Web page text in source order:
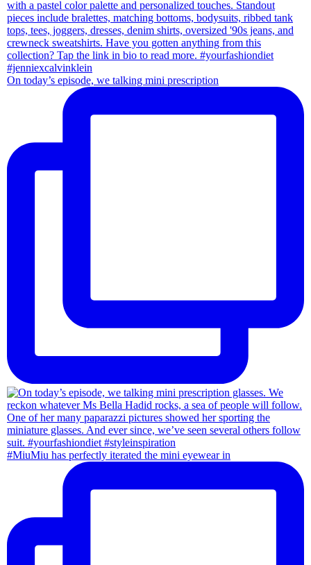
On today’s episode, we talking mini prescription
#MiuMiu has perfectly iterated the mini eyewear in